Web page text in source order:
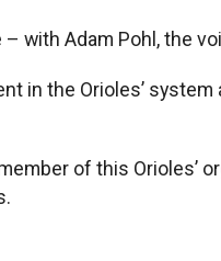
with Adam Pohl, the
in the Orioles’
of this Orioles’